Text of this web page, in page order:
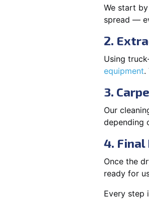
We start
spread —
2.
Using
equipment.
3.
Our
depending
4.
Once the
ready for
Every step